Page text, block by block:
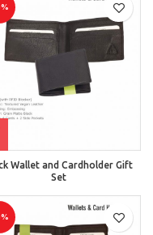
Wallet and Cardholder Gift
Set